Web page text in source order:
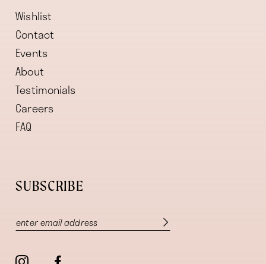
Wishlist
Contact
Events
About
Testimonials
Careers
FAQ
SUBSCRIBE